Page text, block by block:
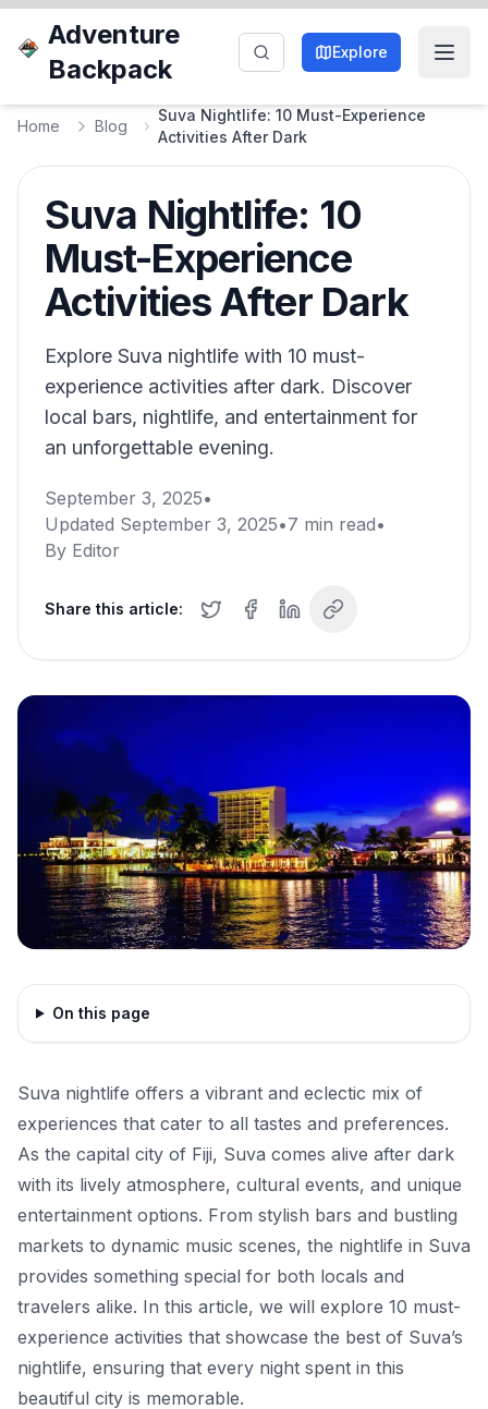
Adventure
Backpack
Explore
Home Blog
Suva Nightlife: 10 Must-Experience
Activities After Dark
Suva Nightlife: 10
Must-Experience
Activities After Dark
Explore Suva nightlife with 10 must-
experience activities after dark. Discover
local bars, nightlife, and entertainment for
an unforgettable evening.
September 3, 2025•
Updated September 3, 2025•7 min read•
By Editor
Share this article:
On this page
Suva nightlife offers a vibrant and eclectic mix of
experiences that cater to all tastes and preferences.
As the capital city of Fiji, Suva comes alive after dark
with its lively atmosphere, cultural events, and unique
entertainment options. From stylish bars and bustling
markets to dynamic music scenes, the nightlife in Suva
provides something special for both locals and
travelers alike. In this article, we will explore 10 must-
experience activities that showcase the best of Suva’s
nightlife, ensuring that every night spent in this
beautiful city is memorable.